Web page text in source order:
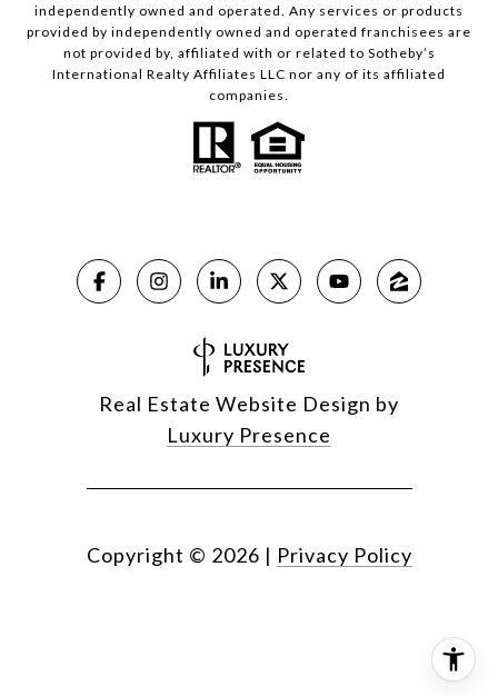
independently owned and operated. Any services or products
provided by independently owned and operated franchisees are
not provided by, affiliated with or related to Sotheby’s
International Realty Affiliates LLC nor any of its affiliated
companies.
Real Estate Website Design by
Luxury Presence
Copyright © 2026 | Privacy Policy